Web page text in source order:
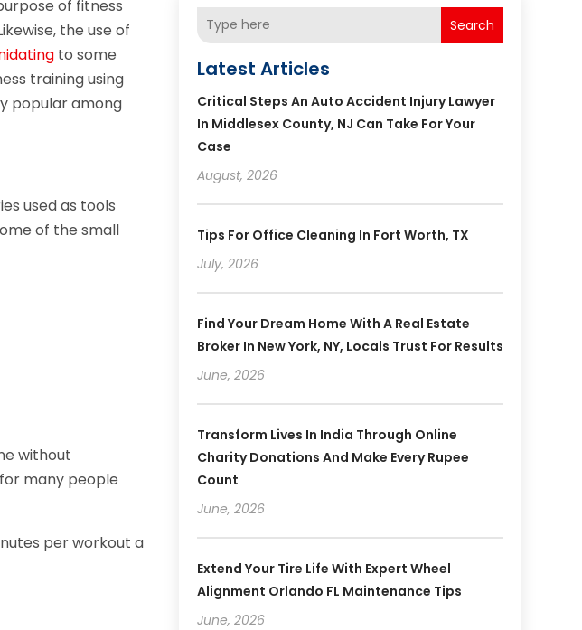
of fitness
the use of
to some
training using
popular among
used as tools
of the small
without
many people
per workout a
Search
Latest Articles
Critical Steps An Auto Accident Injury Lawyer
In Middlesex County, NJ Can Take For Your
Case
August, 2026
Tips For Office Cleaning In Fort Worth, TX
July, 2026
Find Your Dream Home With A Real Estate
Broker In New York, NY, Locals Trust For Results
June, 2026
Transform Lives In India Through Online
Charity Donations And Make Every Rupee
Count
June, 2026
Extend Your Tire Life With Expert Wheel
Alignment Orlando FL Maintenance Tips
June, 2026